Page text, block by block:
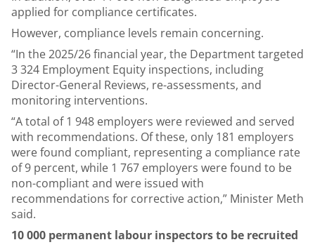
applied for compliance certificates.
However, compliance levels remain concerning.
“In the 2025/26 financial year, the Department targeted
3 324 Employment Equity inspections, including
Director-General Reviews, re-assessments, and
monitoring interventions.
“A total of 1 948 employers were reviewed and served
with recommendations. Of these, only 181 employers
were found compliant, representing a compliance rate
of 9 percent, while 1 767 employers were found to be
non-compliant and were issued with
recommendations for corrective action,” Minister Meth
said.
10 000 permanent labour inspectors to be recruited